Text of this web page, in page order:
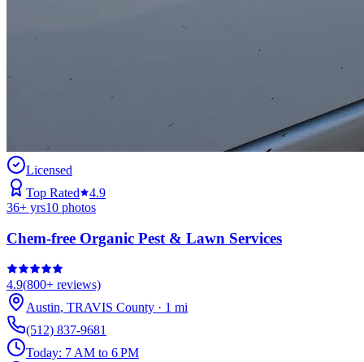
Licensed
Top Rated
4.9
36+ yrs10 photos
Chem-free Organic Pest & Lawn Services
4.9(800+ reviews)
Austin, TRAVIS County · 1 mi
(512) 837-9681
Today: 7 AM to 6 PM